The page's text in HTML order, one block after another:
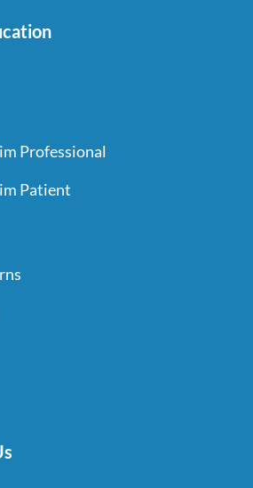
Professional
Patient